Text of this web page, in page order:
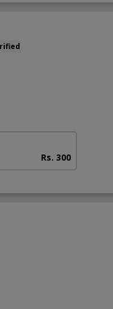
Rs. 300